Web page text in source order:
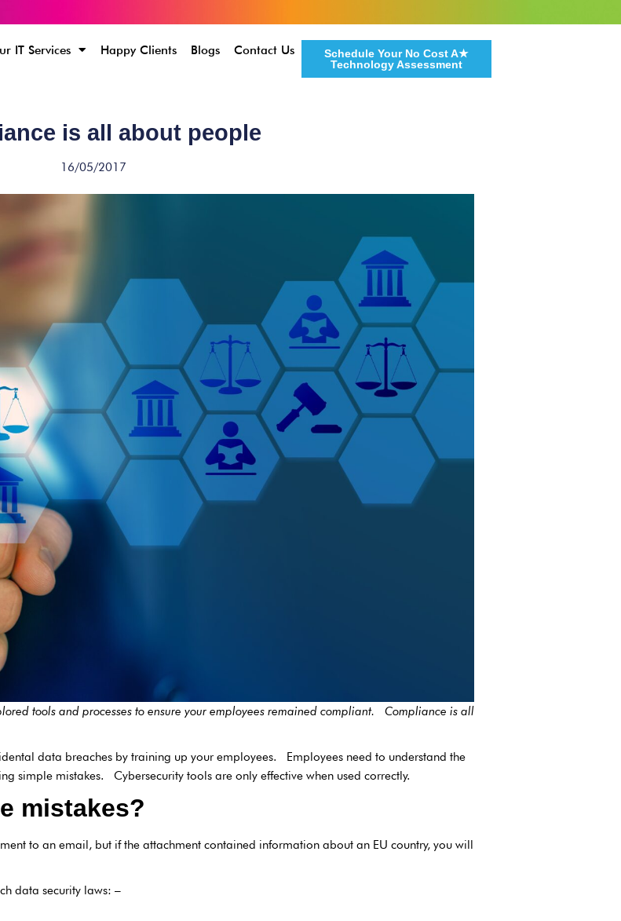
IT Services Happy Clients Blogs Contact Us
Schedule Your No Cost A★
Technology Assessment
is all about people
16/05/2017
tools and processes to ensure your employees remained compliant. Compliance is all
data breaches by training up your employees. Employees need to understand the
simple mistakes. Cybersecurity tools are only effective when used correctly.
mistakes?
to an email, but if the attachment contained information about an EU country, you will
data security laws: –